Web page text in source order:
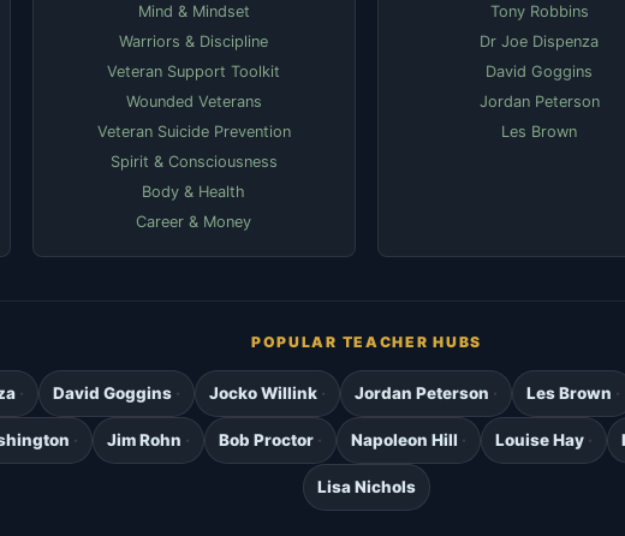
Mind & Mindset
Warriors & Discipline
Veteran Support Toolkit
Wounded Veterans
Veteran Suicide Prevention
Spirit & Consciousness
Body & Health
Career & Money
Tony Robbins
Dr Joe Dispenza
David Goggins
Jordan Peterson
Les Brown
POPULAR TEACHER HUBS
David Goggins Jocko Willink Jordan Peterson Les Brown
Jim Rohn Bob Proctor Napoleon Hill Louise Hay
Lisa Nichols